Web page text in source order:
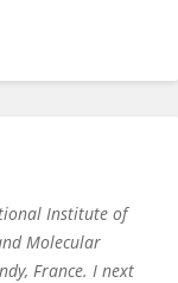
Institute of
Molecular
France. I next